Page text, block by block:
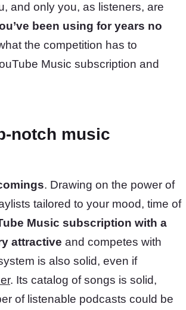
and only you, as listeners, are
been using for years no
the competition has to
Music subscription and
notch music
. Drawing on the power of
tailored to your mood, time of
Music subscription with a
attractive and competes with
is also solid, even if
. Its catalog of songs is solid,
of listenable podcasts could be